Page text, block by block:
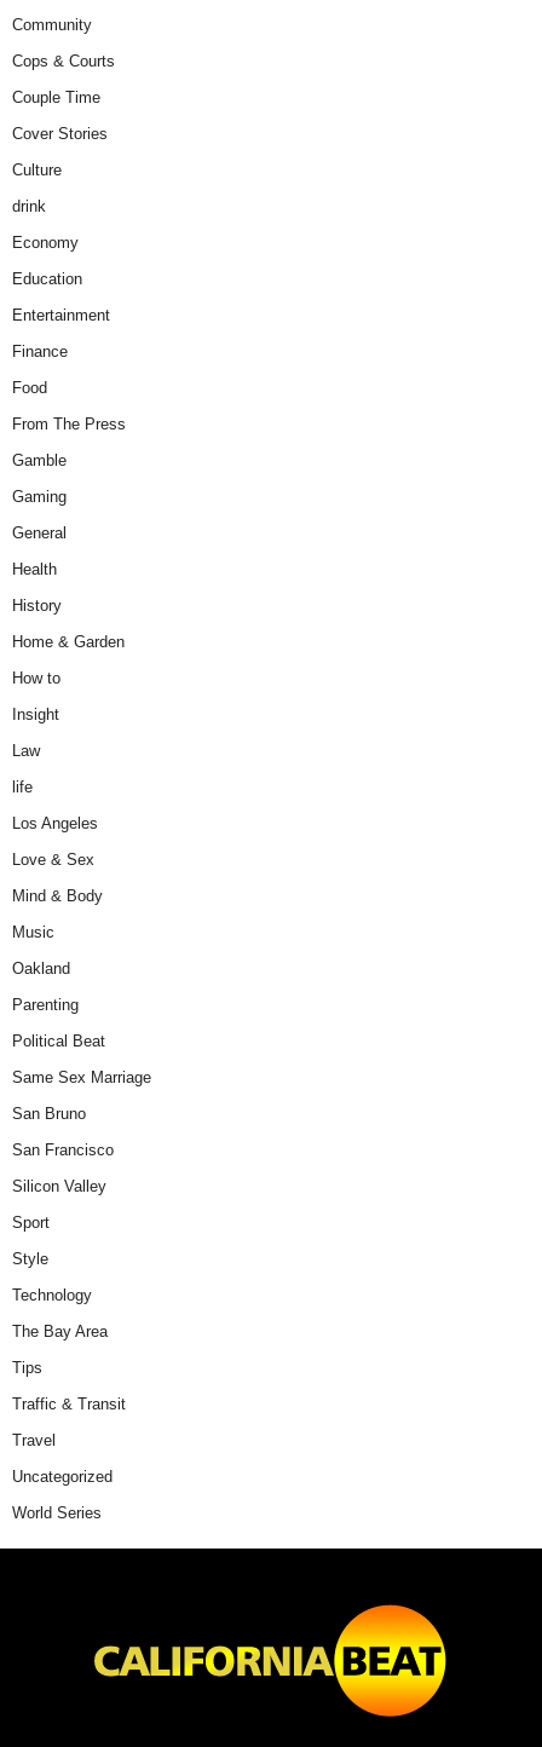
Community
Cops & Courts
Couple Time
Cover Stories
Culture
drink
Economy
Education
Entertainment
Finance
Food
From The Press
Gamble
Gaming
General
Health
History
Home & Garden
How to
Insight
Law
life
Los Angeles
Love & Sex
Mind & Body
Music
Oakland
Parenting
Political Beat
Same Sex Marriage
San Bruno
San Francisco
Silicon Valley
Sport
Style
Technology
The Bay Area
Tips
Traffic & Transit
Travel
Uncategorized
World Series